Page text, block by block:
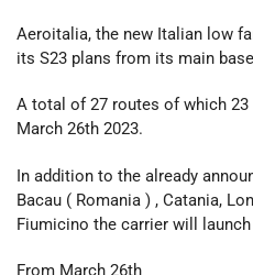
Aeroitalia, the new Italian low
its S23 plans from its main
A total of 27 routes of which
March 26th 2023.
In addition to the already
Bacau ( Romania ) , Catania,
Fiumicino the carrier will
From March 26th